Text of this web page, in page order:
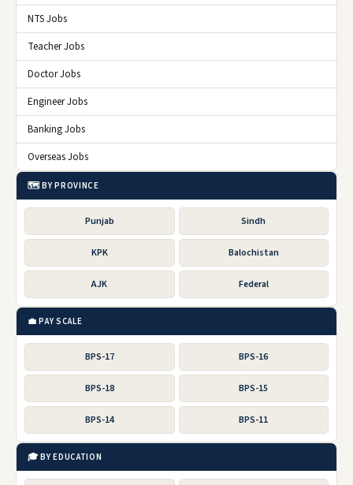
NTS Jobs
Teacher Jobs
Doctor Jobs
Engineer Jobs
Banking Jobs
Overseas Jobs
🗺️ BY PROVINCE
Punjab Sindh
KPK Balochistan
AJK Federal
💼 PAY SCALE
BPS-17 BPS-16
BPS-18 BPS-15
BPS-14 BPS-11
🎓 BY EDUCATION